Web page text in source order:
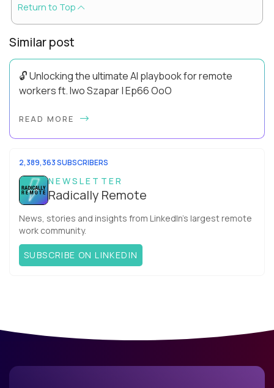
Return to Top
Similar post
🔓 Unlocking the ultimate AI playbook for remote
workers ft. Iwo Szapar | Ep66 OoO
more productive? Up until recently, no one would have dared
READ MORE
2,389,363 SUBSCRIBERS
NEWSLETTER
Radically Remote
News, stories and insights from LinkedIn’s largest remote
work community.
SUBSCRIBE ON LINKEDIN